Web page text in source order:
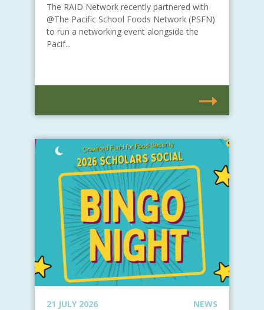
The RAID Network recently partnered with
@The Pacific School Foods Network (PSFN)
to run a networking event alongside the
Pacif...
21 JULY 2026 NEWS